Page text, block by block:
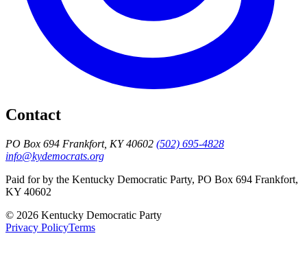
Contact
PO Box 694 Frankfort, KY 40602 (502) 695-4828
info@kydemocrats.org
Paid for by the Kentucky Democratic Party, PO Box 694 Frankfort,
KY 40602
© 2026 Kentucky Democratic Party
Privacy PolicyTerms